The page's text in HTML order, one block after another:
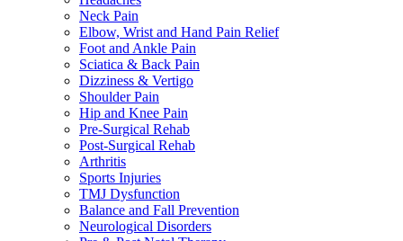
Neck Pain
Elbow, Wrist and Hand Pain Relief
Foot and Ankle Pain
Sciatica & Back Pain
Dizziness & Vertigo
Shoulder Pain
Hip and Knee Pain
Pre-Surgical Rehab
Post-Surgical Rehab
Arthritis
Sports Injuries
TMJ Dysfunction
Balance and Fall Prevention
Neurological Disorders